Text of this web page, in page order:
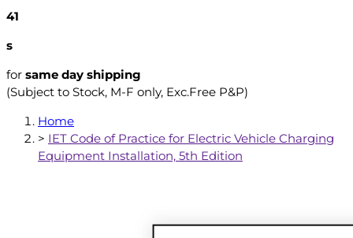
40
s
for same day shipping
(Subject to Stock, M-F only, Exc.Free P&P)
Home
> IET Code of Practice for Electric Vehicle Charging
Equipment Installation, 5th Edition